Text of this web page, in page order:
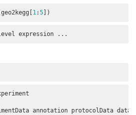
1:5 ])
level expression ...
annotation protocolData